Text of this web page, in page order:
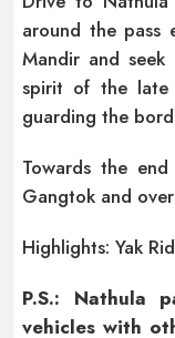
around the pass
Mandir and
spirit of the late
guarding the
Towards the
Gangtok and
Highlights: Yak
P.S.: Nathula
vehicles with